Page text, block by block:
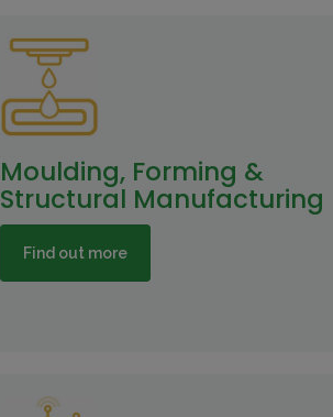
Moulding, Forming &
Structural Manufacturing
Find out more